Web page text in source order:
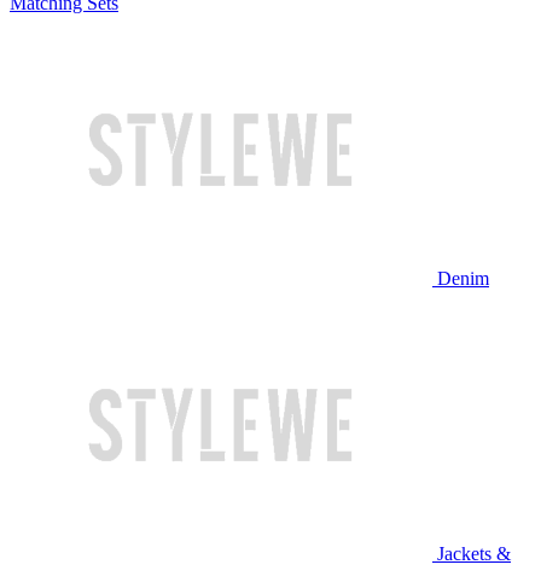
Denim
Jackets &